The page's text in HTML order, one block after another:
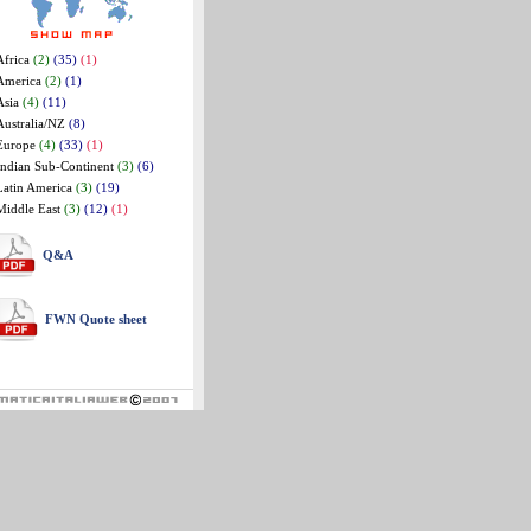
(2) (35) (1)
(2) (1)
(4) (11)
NZ (8)
(4) (33) (1)
Sub-Continent (3) (6)
America (3) (19)
East (3) (12) (1)
Q&A
FWN Quote sheet